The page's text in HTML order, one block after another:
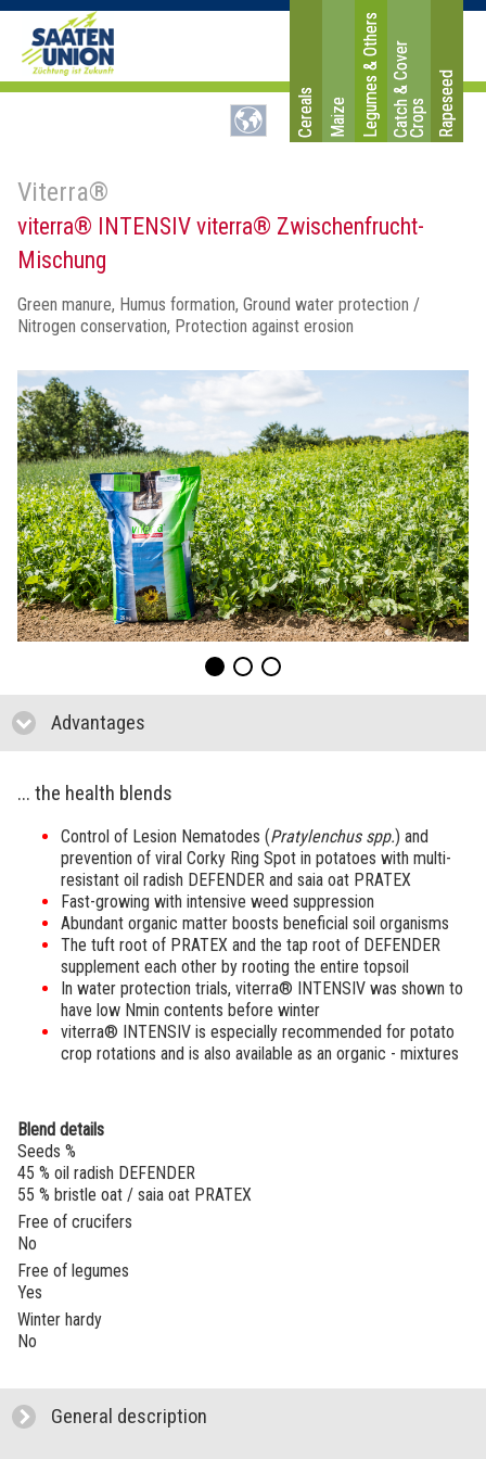
Cereals Maize Legumes & OthersC
a
t
ch
&
C
o
v
e
r
C
r
o
ps Rapeseed
Viterra®
viterra® INTENSIV viterra® Zwischenfrucht-
Mischung
Green manure, Humus formation, Ground water protection /
Nitrogen conservation, Protection against erosion
Advantages
... the health blends
Control of Lesion Nematodes (Pratylenchus spp.) and
prevention of viral Corky Ring Spot in potatoes with multi-
resistant oil radish DEFENDER and saia oat PRATEX
Fast-growing with intensive weed suppression
Abundant organic matter boosts beneficial soil organisms
The tuft root of PRATEX and the tap root of DEFENDER
supplement each other by rooting the entire topsoil
In water protection trials, viterra® INTENSIV was shown to
have low Nmin contents before winter
viterra® INTENSIV is especially recommended for potato
crop rotations and is also available as an organic - mixtures
Blend details
Seeds %
45 % oil radish DEFENDER
55 % bristle oat / saia oat PRATEX
Free of crucifers
No
Free of legumes
Yes
Winter hardy
No
General description